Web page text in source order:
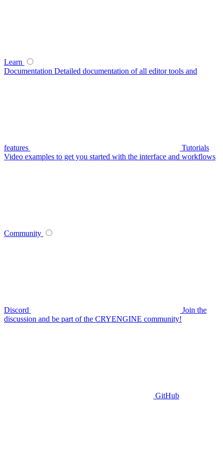
Learn
Documentation Detailed documentation of all editor tools and
features
Tutorials
Video examples to get you started with the interface and workflows
Community
Discord
Join the
discussion and be part of the CRYENGINE community!
GitHub